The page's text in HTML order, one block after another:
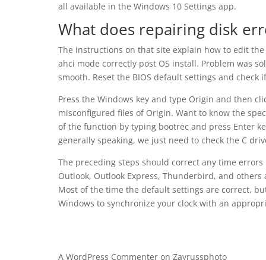
all available in the Windows 10 Settings app.
What does repairing disk
The instructions on that site explain how to edit
ahci mode correctly post OS install. Problem was
smooth. Reset the BIOS default settings and
Press the Windows key and type Origin and then
misconfigured files of Origin. Want to know the
of the function by typing bootrec and press Enter
generally speaking, we just need to check the C
The preceding steps should correct any time
Outlook, Outlook Express, Thunderbird, and
Most of the time the default settings are correct,
Windows to synchronize your clock with an
A WordPress Commenter on Zayrussphoto